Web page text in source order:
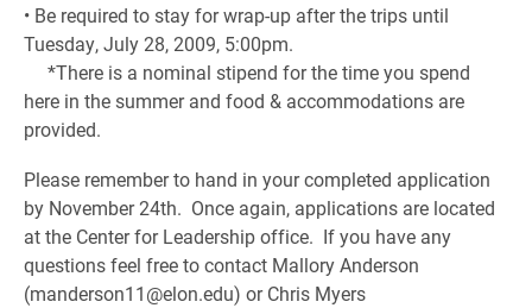
• Be required to stay for wrap-up after the trips until
Tuesday, July 28, 2009, 5:00pm.
*There is a nominal stipend for the time you spend
here in the summer and food & accommodations are
provided.
Please remember to hand in your completed application
by November 24th. Once again, applications are located
at the Center for Leadership office. If you have any
questions feel free to contact Mallory Anderson
(manderson11@elon.edu) or Chris Myers